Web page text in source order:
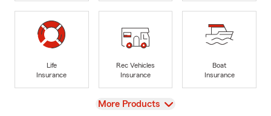
Life
Insurance
Rec Vehicles
Insurance
Boat
Insurance
View
More Products